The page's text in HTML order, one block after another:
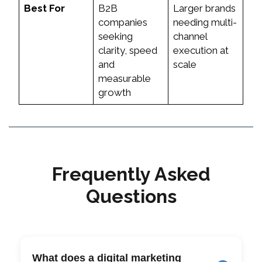
Best For
B2B
companies
seeking
clarity, speed
and
measurable
growth
Larger brands
needing multi-
channel
execution at
scale
Frequently Asked
Questions
What does a digital marketing